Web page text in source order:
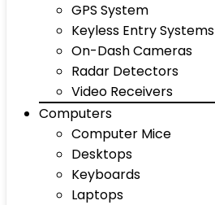
GPS System
Keyless Entry Systems
On-Dash Cameras
Radar Detectors
Video Receivers
Computers
Computer Mice
Desktops
Keyboards
Laptops